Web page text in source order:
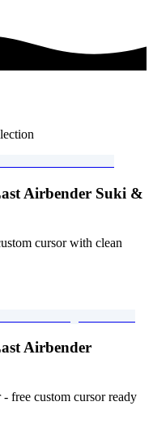
Airbender Suki &
cursor with clean
Airbender
free custom cursor ready